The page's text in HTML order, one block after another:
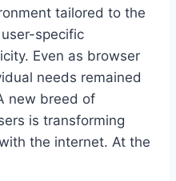
tailored to the
specific
Even as browser
needs remained
new breed of
is transforming
the internet. At the